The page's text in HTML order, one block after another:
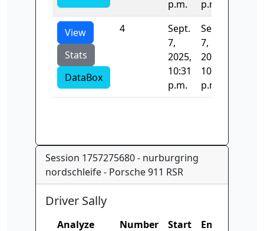
p.m. p.m.
View
Stats
DataBox
4
Sept.
7,
2025,
10:31
p.m.
Sept.
7,
2025,
10:31
p.m.
Session 1757275680 - nurburgring
nordschleife - Porsche 911 RSR
Driver Sally
Analyze Number Start End